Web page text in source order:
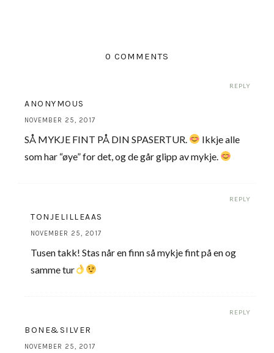
0 COMMENTS
REPLY
ANONYMOUS
NOVEMBER 25, 2017
SÅ MYKJE FINT PÅ DIN SPASERTUR.
Ikkje alle
som har “øye” for det, og de går glipp av mykje.
REPLY
TONJELILLEAAS
NOVEMBER 25, 2017
Tusen takk! Stas når en finn så mykje fint på en og
samme tur
REPLY
BONE&SILVER
NOVEMBER 25, 2017